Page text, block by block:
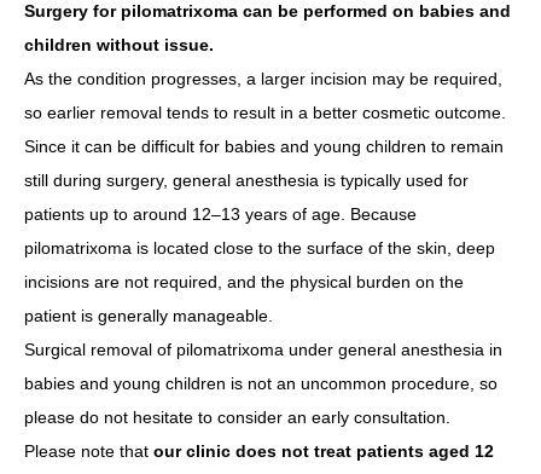
Surgery for pilomatrixoma can be performed on babies and
children without issue.
As the condition progresses, a larger incision may be required,
so earlier removal tends to result in a better cosmetic outcome.
Since it can be difficult for babies and young children to remain
still during surgery, general anesthesia is typically used for
patients up to around 12–13 years of age. Because
pilomatrixoma is located close to the surface of the skin, deep
incisions are not required, and the physical burden on the
patient is generally manageable.
Surgical removal of pilomatrixoma under general anesthesia in
babies and young children is not an uncommon procedure, so
please do not hesitate to consider an early consultation.
Please note that our clinic does not treat patients aged 12